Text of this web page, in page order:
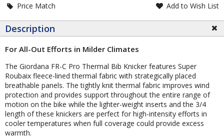
Price Match Add to Wish List
Description
For All-Out Efforts in Milder Climates
The Giordana FR-C Pro Thermal Bib Knicker features Super
Roubaix fleece-lined thermal fabric with strategically placed
breathable panels. The tightly knit thermal fabric improves wind
protection and provides support throughout the entire range of
motion on the bike while the lighter-weight inserts and the 3/4
length of these knickers are perfect for high-intensity efforts in
cooler temperatures when full coverage could provide excess
warmth.